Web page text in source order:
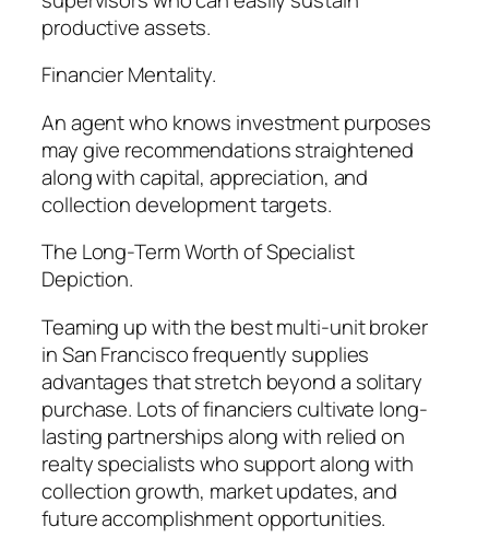
productive assets.
Financier Mentality.
An agent who knows investment purposes
may give recommendations straightened
along with capital, appreciation, and
collection development targets.
The Long-Term Worth of Specialist
Depiction.
Teaming up with the best multi-unit broker
in San Francisco frequently supplies
advantages that stretch beyond a solitary
purchase. Lots of financiers cultivate long-
lasting partnerships along with relied on
realty specialists who support along with
collection growth, market updates, and
future accomplishment opportunities.